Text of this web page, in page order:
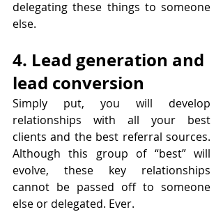
delegating these things to someone
else.
4. Lead generation and
lead conversion
Simply put, you will develop
relationships with all your best
clients and the best referral sources.
Although this group of “best” will
evolve, these key relationships
cannot be passed off to someone
else or delegated. Ever.